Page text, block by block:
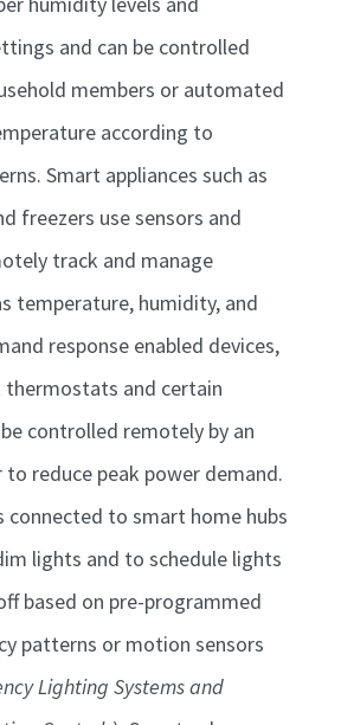
and can be controlled
members or automated
according to
Smart appliances such as
freezers use sensors and
track and manage
temperature, humidity, and
response enabled devices,
thermostats and certain
controlled remotely by an
to reduce peak power demand.
connected to smart home hubs
lights and to schedule lights
based on pre-programmed
patterns or motion sensors
Lighting Systems and